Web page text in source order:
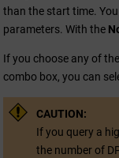
than the start time.
parameters. With the
If you choose any of
combo box, you can
CAUTION:
If you query a
the number of